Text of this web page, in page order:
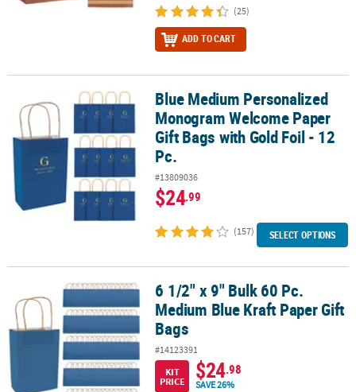
(25)
ADD TO CART
Blue Medium Personalized Monogram Welcome Paper Gift Bags
Blue Medium Personalized
Monogram Welcome Paper
Gift Bags with Gold Foil - 12
Pc.
#13809036
$24.99
(157) SELECT OPTIONS
6 1/2" x 9" Bulk 60 Pc. Medium Blue Kraft Paper Gift Bags
6 1/2" x 9" Bulk 60 Pc.
Medium Blue Kraft Paper Gift
Bags
#14123391
KIT
PRICE
$24.98
SAVE 26%